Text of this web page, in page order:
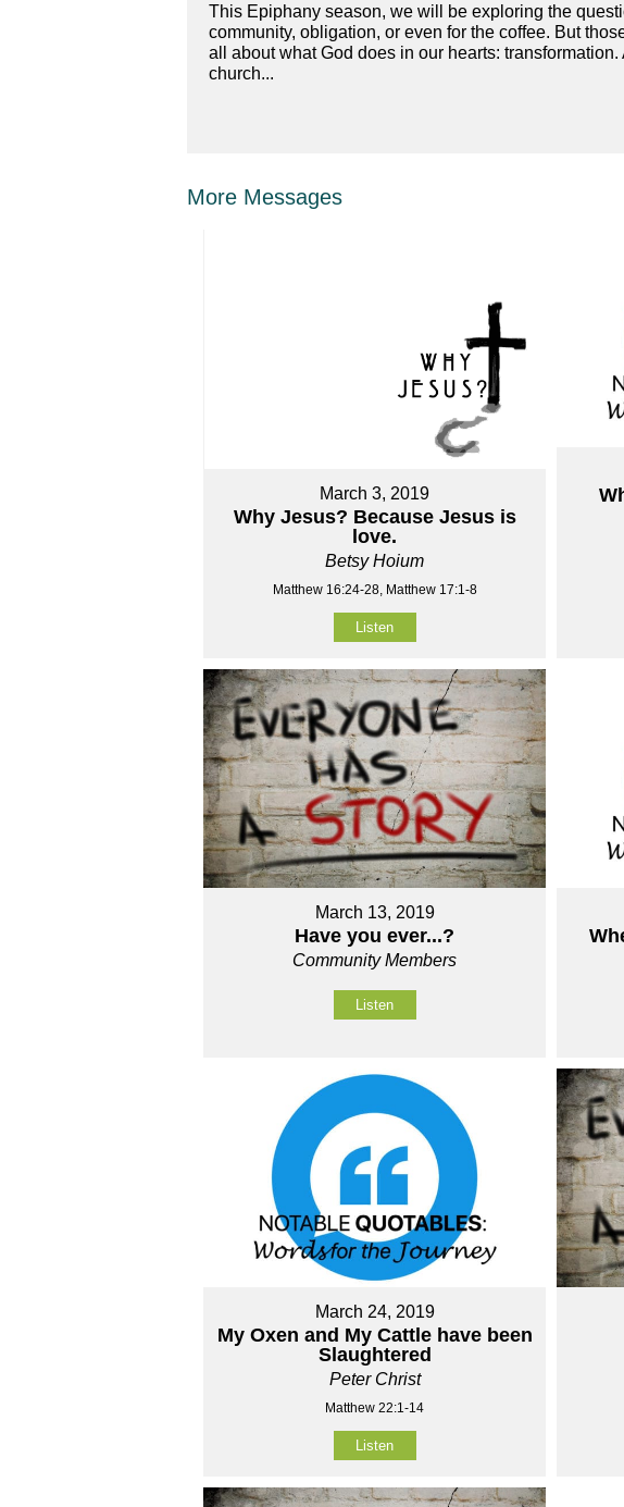
This Epiphany season, we will be exploring the
community, obligation, or even for the coffee. But
all about what God does in our hearts:
church...
More Messages
March 3, 2019
Why Jesus? Because Jesus is
love.
Betsy Hoium
Matthew 16:24-28, Matthew 17:1-8
Listen
March 13, 2019
Have you ever...?
Community Members
Listen
March 24, 2019
My Oxen and My Cattle have been
Slaughtered
Peter Christ
Matthew 22:1-14
Listen